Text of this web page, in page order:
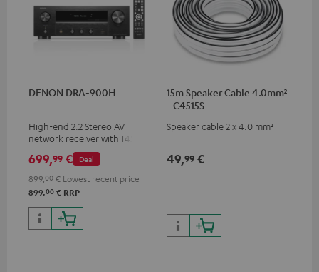
DENON DRA-900H
High-end 2.2 Stereo AV
network receiver with 145
Watts per channel into 6
Ohms, USB playback and
additional analogue and
digital inputs, 6 HDMI inputs,
and 1 HDMI output
supporting 8K, 3D, HDCP 2.3,
HDR10+, ARC/eARC and Dolby
Deal
699,99 €
899, 00 € Lowest recent price
899,00 € RRP
15m Speaker Cable 4.0mm²
- C4515S
Speaker cable 2 x 4.0 mm²
49,99 €